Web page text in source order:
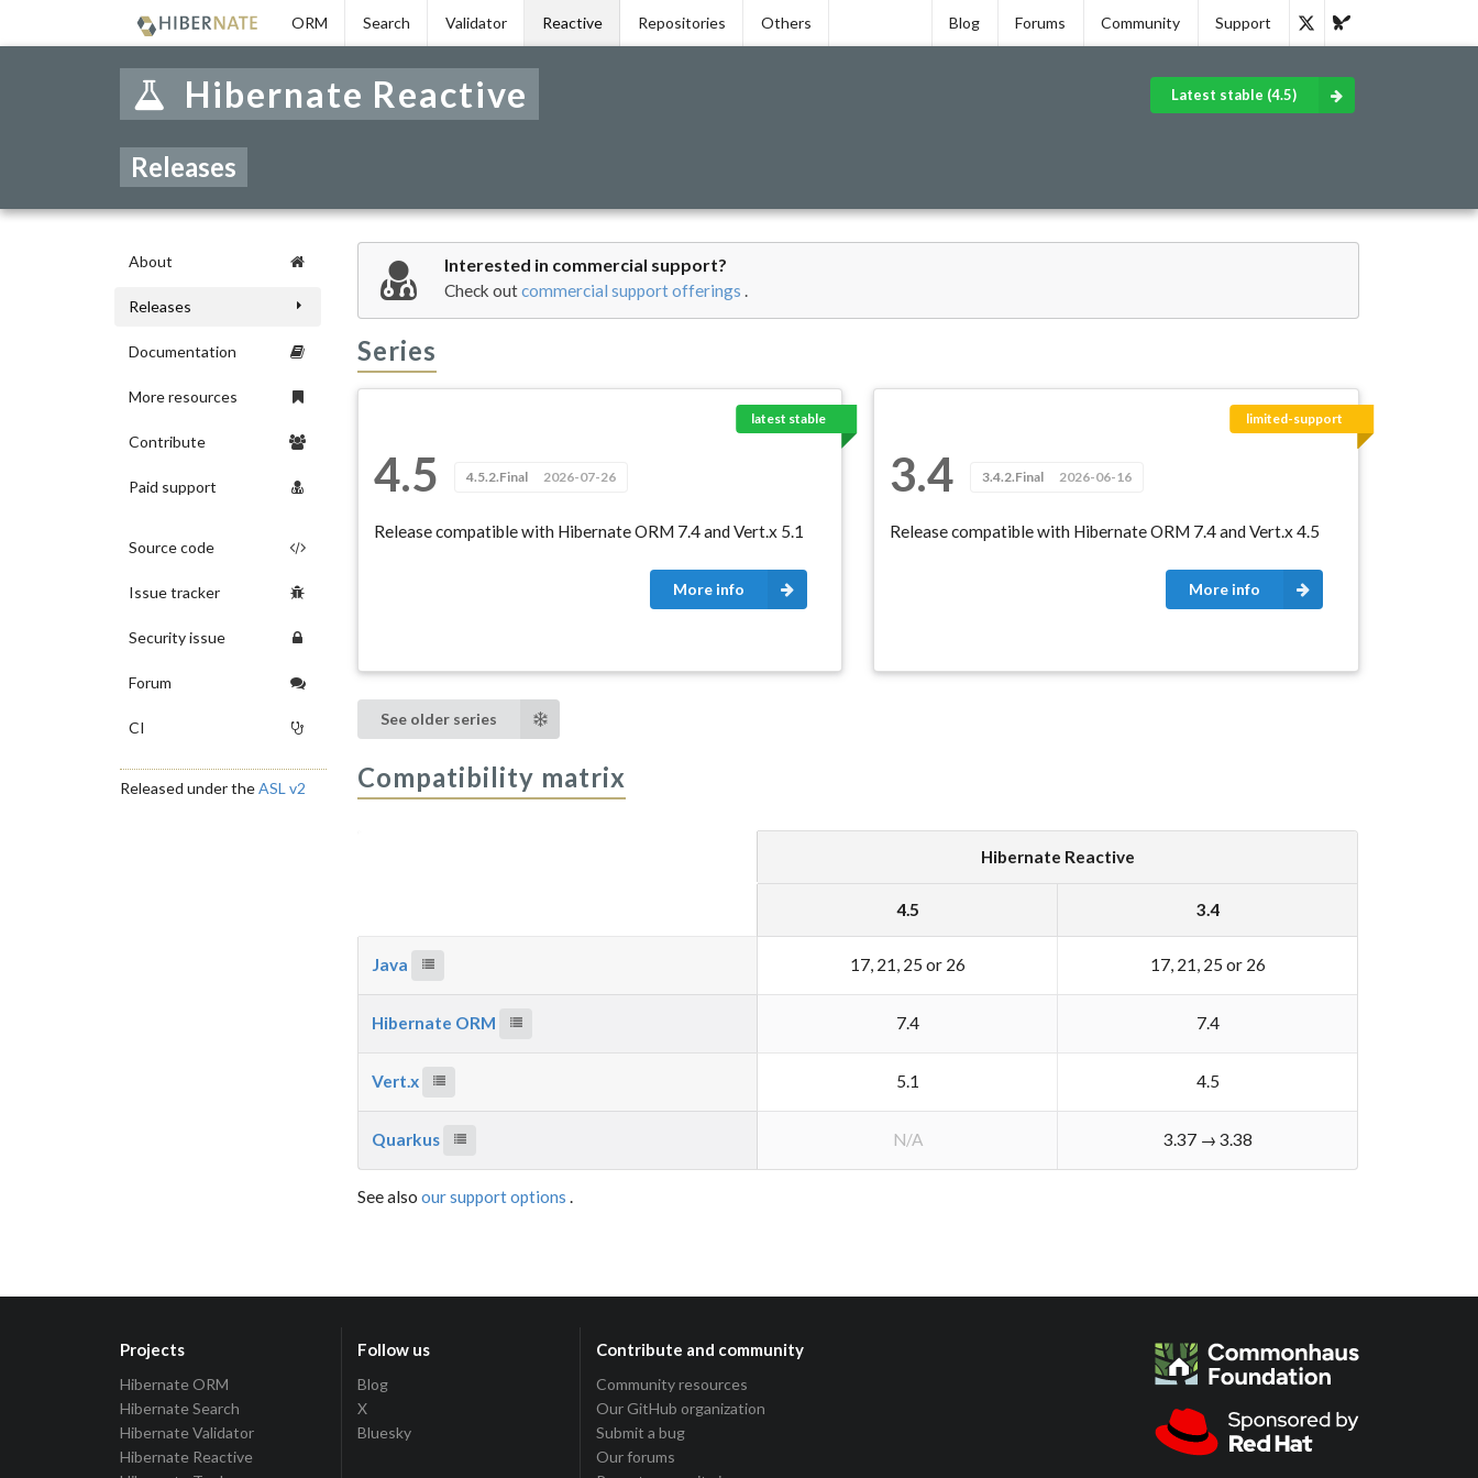
navigation
ORM Search Validator Reactive Repositories Others Blog Forums Community Support
Hibernate Reactive Latest stable (4.5)
Releases
About
Releases
Documentation
More resources
Contribute
Paid support
Source code
Issue tracker
Security issue
Forum
CI
Released under theASL v2
Interested in commercial support?
Check outcommercial support offerings .
Series
latest stable
4.5 4.5.2.Final 2026-07-26
Release compatible with Hibernate ORM 7.4 and Vert.x 5.1
More info
limited-support
3.4 3.4.2.Final 2026-06-16
Release compatible with Hibernate ORM 7.4 and Vert.x 4.5
More info
See older series
Compatibility matrix
Hibernate Reactive
4.5 3.4
Java 17, 21, 25 or 26 17, 21, 25 or 26
Hibernate ORM 7.4 7.4
Vert.x 5.1 4.5
Quarkus N/A 3.37 → 3.38
See alsoour support options
Projects
Hibernate ORM
Hibernate Search
Hibernate Validator
Hibernate Reactive
Follow us
Blog
X
Bluesky
Contribute and community
Community resources
Our GitHub organization
Submit a bug
Our forums